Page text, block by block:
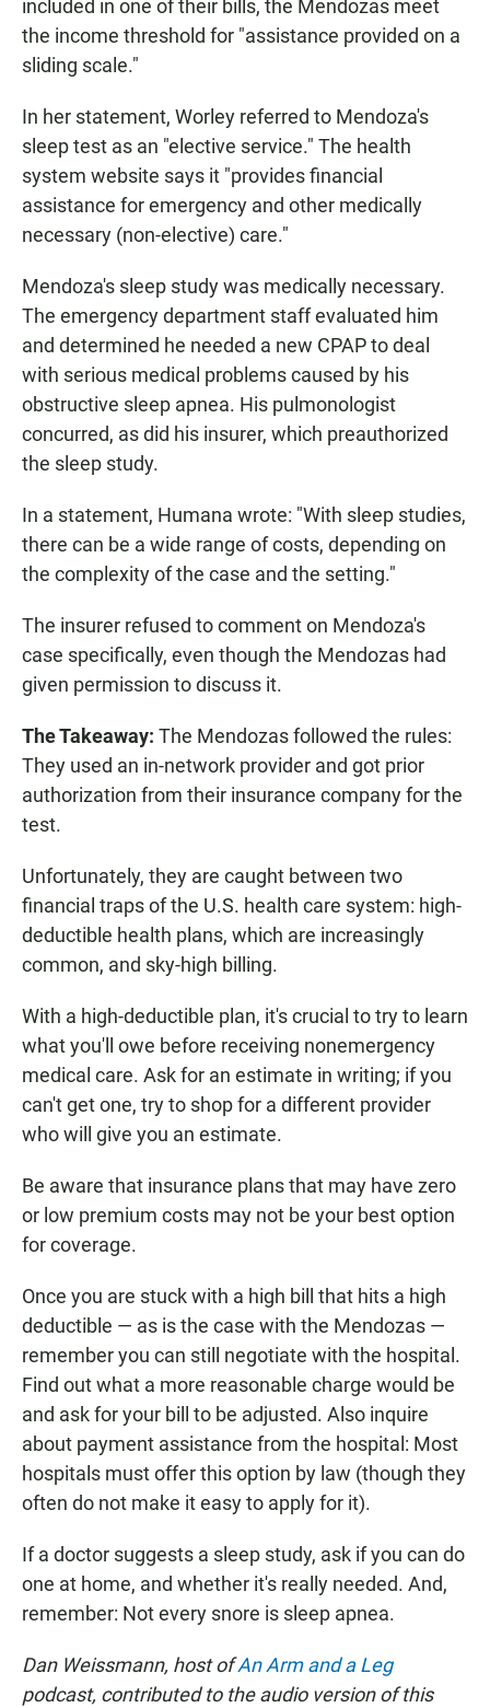
included in one of their bills, the Mendozas meet
the income threshold for "assistance provided on a
sliding scale."
In her statement, Worley referred to Mendoza's
sleep test as an "elective service." The health
system website says it "provides financial
assistance for emergency and other medically
necessary (non-elective) care."
Mendoza's sleep study was medically necessary.
The emergency department staff evaluated him
and determined he needed a new CPAP to deal
with serious medical problems caused by his
obstructive sleep apnea. His pulmonologist
concurred, as did his insurer, which preauthorized
the sleep study.
In a statement, Humana wrote: "With sleep studies,
there can be a wide range of costs, depending on
the complexity of the case and the setting."
The insurer refused to comment on Mendoza's
case specifically, even though the Mendozas had
given permission to discuss it.
The Takeaway: The Mendozas followed the rules:
They used an in-network provider and got prior
authorization from their insurance company for the
test.
Unfortunately, they are caught between two
financial traps of the U.S. health care system: high-
deductible health plans, which are increasingly
common, and sky-high billing.
With a high-deductible plan, it's crucial to try to learn
what you'll owe before receiving nonemergency
medical care. Ask for an estimate in writing; if you
can't get one, try to shop for a different provider
who will give you an estimate.
Be aware that insurance plans that may have zero
or low premium costs may not be your best option
for coverage.
Once you are stuck with a high bill that hits a high
deductible — as is the case with the Mendozas —
remember you can still negotiate with the hospital.
Find out what a more reasonable charge would be
and ask for your bill to be adjusted. Also inquire
about payment assistance from the hospital: Most
hospitals must offer this option by law (though they
often do not make it easy to apply for it).
If a doctor suggests a sleep study, ask if you can do
one at home, and whether it's really needed. And,
remember: Not every snore is sleep apnea.
Dan Weissmann, host ofAn Arm and a Leg
podcast, contributed to the audio version of this